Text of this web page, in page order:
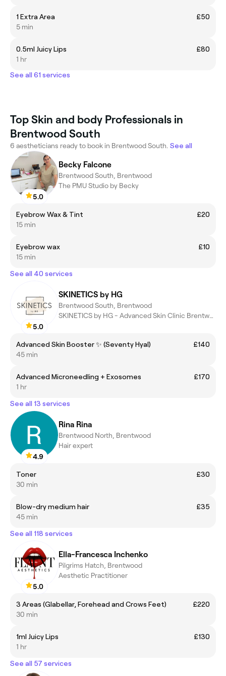
1 Extra Area
£50
5 min
0.5ml Juicy Lips
£80
1 hr
See all 61 services
Top Skin and body Professionals in
Brentwood South
6 aestheticians ready to book in Brentwood South. See all
5.0
Becky Falcone
Brentwood South, Brentwood
The PMU Studio by Becky
Eyebrow Wax & Tint
£20
15 min
Eyebrow wax
£10
15 min
See all 40 services
5.0
SKINETICS by HG
Brentwood South, Brentwood
SKINETICS by HG - Advanced Skin Clinic Brentwood
Advanced Skin Booster ✨ (Seventy Hyal)
£140
45 min
Advanced Microneedling + Exosomes
£170
1 hr
See all 13 services
4.9
Rina Rina
Brentwood North, Brentwood
Hair expert
Toner
£30
30 min
Blow-dry medium hair
£35
45 min
See all 118 services
5.0
Ella-Francesca Inchenko
Pilgrims Hatch, Brentwood
Aesthetic Practitioner
3 Areas (Glabellar, Forehead and Crows Feet)
£220
30 min
1ml Juicy Lips
£130
1 hr
See all 57 services